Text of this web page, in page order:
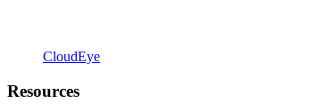
CloudEye
Resources